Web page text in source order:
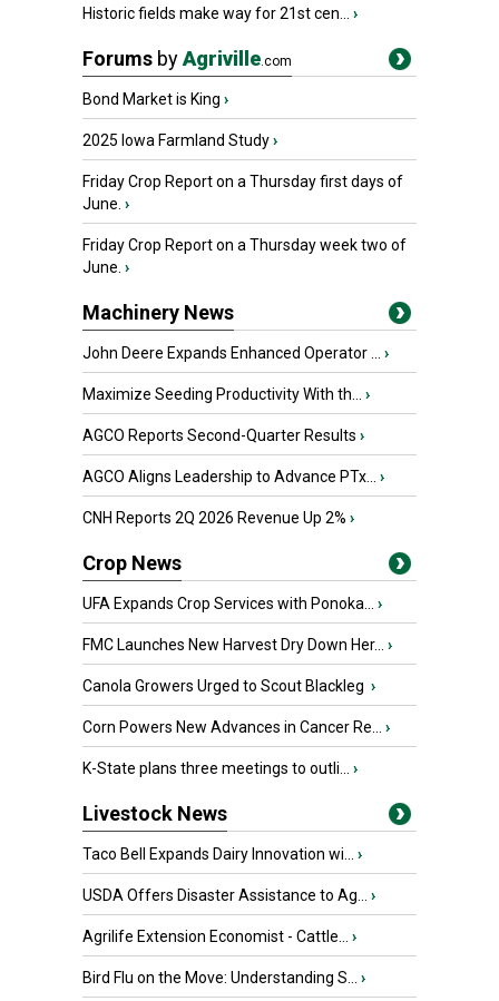
Historic fields make way for 21st cen... ›
Forums byAgriville.com
Bond Market is King ›
2025 Iowa Farmland Study›
Friday Crop Report on a Thursday first days of
June. ›
Friday Crop Report on a Thursday week two of
June. ›
Machinery News
John Deere Expands Enhanced Operator ... ›
Maximize Seeding Productivity With th... ›
AGCO Reports Second-Quarter Results ›
AGCO Aligns Leadership to Advance PTx... ›
CNH Reports 2Q 2026 Revenue Up 2% ›
Crop News
UFA Expands Crop Services with Ponoka... ›
FMC Launches New Harvest Dry Down Her... ›
Canola Growers Urged to Scout Blackleg ›
Corn Powers New Advances in Cancer Re... ›
K-State plans three meetings to outli... ›
Livestock News
Taco Bell Expands Dairy Innovation wi... ›
USDA Offers Disaster Assistance to Ag... ›
Agrilife Extension Economist - Cattle... ›
Bird Flu on the Move: Understanding S... ›